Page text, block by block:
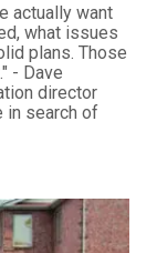
actually want
what issues
plans. Those
- Dave
director
in search of